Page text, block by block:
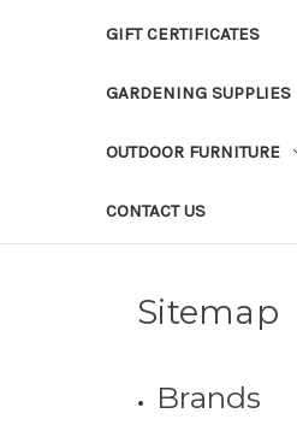
GIFT CERTIFICATES
GARDENING SUPPLIES
OUTDOOR FURNITURE
CONTACT US
Sitemap
Brands